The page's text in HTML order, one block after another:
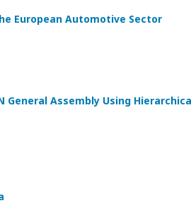
European Automotive Sector
General Assembly Using